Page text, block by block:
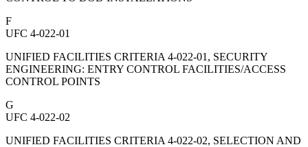
F
UFC 4-022-01
UNIFIED FACILITIES CRITERIA 4-022-01, SECURITY
ENGINEERING: ENTRY CONTROL FACILITIES/ACCESS
CONTROL POINTS
G
UFC 4-022-02
UNIFIED FACILITIES CRITERIA 4-022-02, SELECTION AND